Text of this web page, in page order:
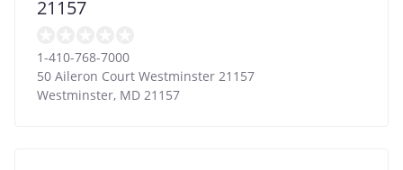
21157
1-410-768-7000
50 Aileron Court Westminster 21157
Westminster, MD 21157